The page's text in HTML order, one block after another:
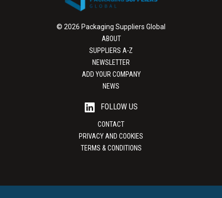
© 2026 Packaging Suppliers Global
ABOUT
SUPPLIERS A-Z
NEWSLETTER
ADD YOUR COMPANY
NEWS
FOLLOW US
CONTACT
PRIVACY AND COOKIES
TERMS & CONDITIONS